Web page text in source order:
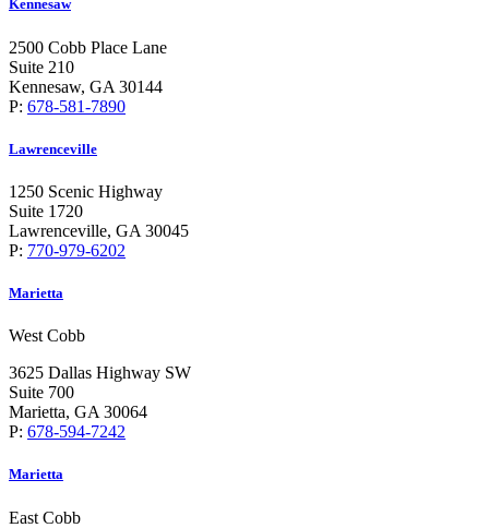
Kennesaw
2500 Cobb Place Lane
Suite 210
Kennesaw, GA 30144
P: 678-581-7890
Lawrenceville
1250 Scenic Highway
Suite 1720
Lawrenceville, GA 30045
P: 770-979-6202
Marietta
West Cobb
3625 Dallas Highway SW
Suite 700
Marietta, GA 30064
P: 678-594-7242
Marietta
East Cobb